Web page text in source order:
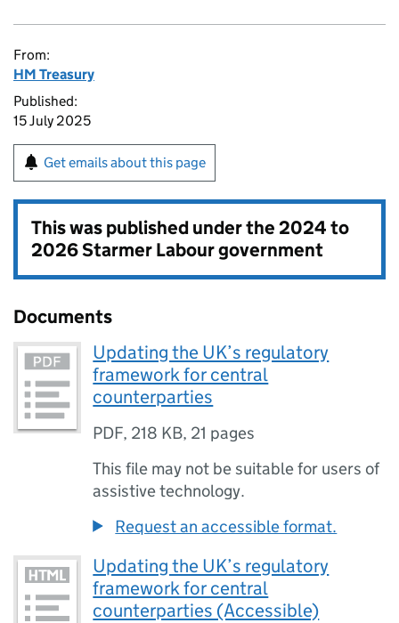
From:
HM Treasury
Published:
15 July 2025
Get emails about this page
This was published under the2024 to
2026 Starmer Labour government
Documents
Updating the UK’s regulatory
framework for central
counterparties
PDF, 218 KB, 21 pages
This file may not be suitable for users of
assistive technology.
Request an accessible format.
Updating the UK’s regulatory
framework for central
counterparties (Accessible)